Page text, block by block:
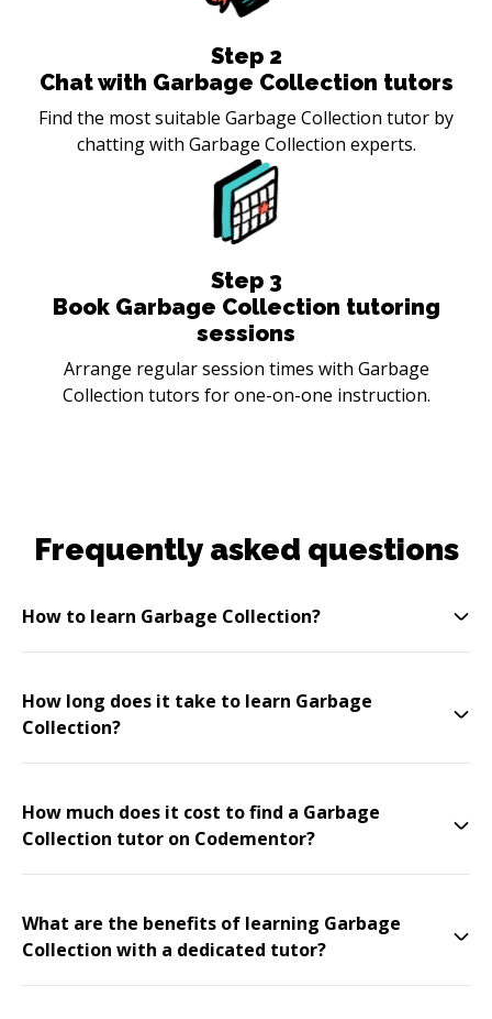
Step 2
Chat with Garbage Collection tutors
Find the most suitable Garbage Collection tutor by
chatting with Garbage Collection experts.
Step 3
Book Garbage Collection tutoring
sessions
Arrange regular session times with Garbage
Collection tutors for one-on-one instruction.
Frequently asked questions
How to learn Garbage Collection?
How long does it take to learn Garbage
Collection?
How much does it cost to find a Garbage
Collection tutor on Codementor?
What are the benefits of learning Garbage
Collection with a dedicated tutor?